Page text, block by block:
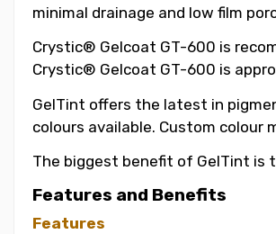
minimal drainage and low film
Crystic® Gelcoat GT-600 is
Crystic® Gelcoat GT-600 is
GelTint offers the latest in
colours available. Custom
The biggest benefit of GelTint is
Features and Benefits
Features